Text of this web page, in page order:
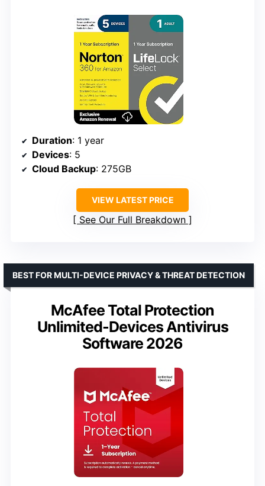
Duration: 1 year
Devices: 5
Cloud Backup: 275GB
VIEW LATEST PRICE
See Our Full Breakdown
McAfee Total Protection
Unlimited-Devices Antivirus
Software 2026
BEST FOR MULTI-DEVICE PRIVACY & THREAT DETECTION